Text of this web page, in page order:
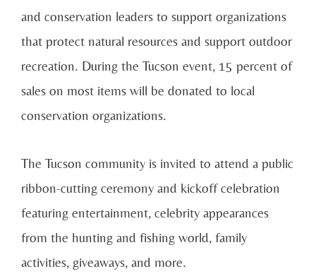
and conservation leaders to support organizations
that protect natural resources and support outdoor
recreation. During the Tucson event, 15 percent of
sales on most items will be donated to local
conservation organizations.
The Tucson community is invited to attend a public
ribbon-cutting ceremony and kickoff celebration
featuring entertainment, celebrity appearances
from the hunting and fishing world, family
activities, giveaways, and more.